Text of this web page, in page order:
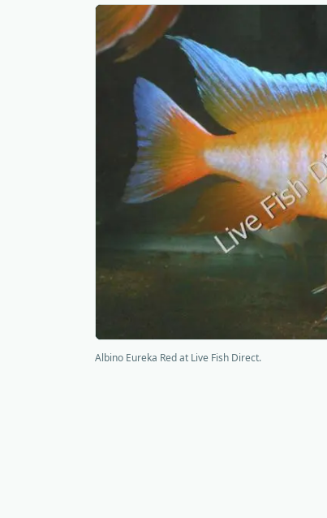
Albino Eureka Red at Live Fish Direct.